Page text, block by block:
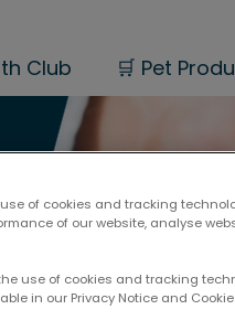
Club 🛒 Pet
of cookies and tracking
of our website, analyse
use of cookies and tracking
in our Privacy Notice and Cookie